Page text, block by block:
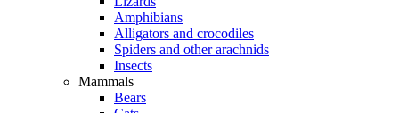
Amphibians
Alligators and crocodiles
Spiders and other arachnids
Insects
Mammals
Bears